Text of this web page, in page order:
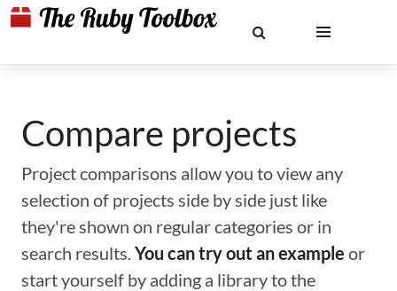
Compare projects
Project comparisons allow you to view any
selection of projects side by side just like
they're shown on regular categories or in
search results.You can try out an example or
start yourself by adding a library to the